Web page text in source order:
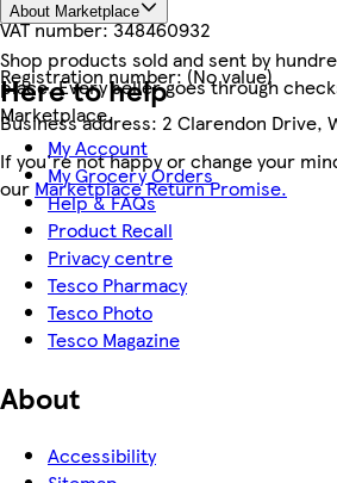
VAT number:348460932
Registration number:(No value)
Business address: 2 Clarendon Drive,
About Marketplace
Shop products sold and sent by
place. Every seller goes through
Marketplace.
If you're not happy or change your
our Marketplace Return Promise.
Here to help
My Account
My Grocery Orders
Help & FAQs
Product Recall
Privacy centre
Tesco Pharmacy
Tesco Photo
Tesco Magazine
About
Accessibility